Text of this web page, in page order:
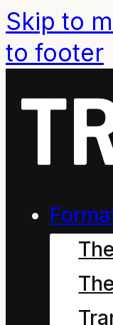
Skip to
to footer
Q.
A